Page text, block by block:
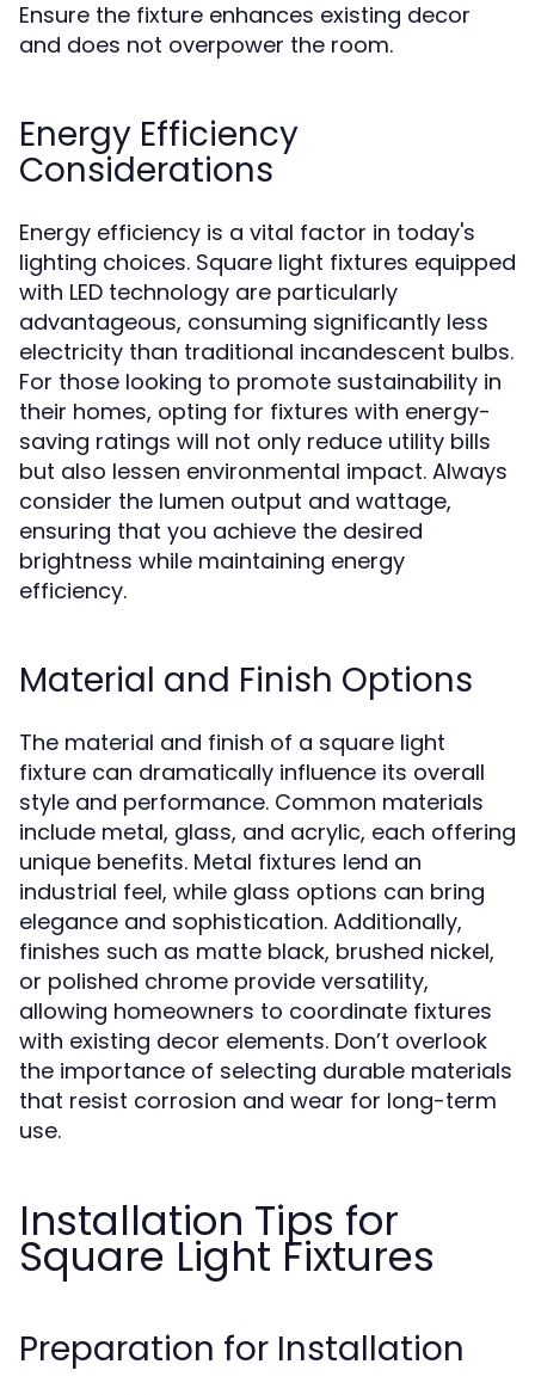
Ensure the fixture enhances existing decor
and does not overpower the room.
Energy Efficiency
Considerations
Energy efficiency is a vital factor in today's
lighting choices. Square light fixtures equipped
with LED technology are particularly
advantageous, consuming significantly less
electricity than traditional incandescent bulbs.
For those looking to promote sustainability in
their homes, opting for fixtures with energy-
saving ratings will not only reduce utility bills
but also lessen environmental impact. Always
consider the lumen output and wattage,
ensuring that you achieve the desired
brightness while maintaining energy
efficiency.
Material and Finish Options
The material and finish of a square light
fixture can dramatically influence its overall
style and performance. Common materials
include metal, glass, and acrylic, each offering
unique benefits. Metal fixtures lend an
industrial feel, while glass options can bring
elegance and sophistication. Additionally,
finishes such as matte black, brushed nickel,
or polished chrome provide versatility,
allowing homeowners to coordinate fixtures
with existing decor elements. Don’t overlook
the importance of selecting durable materials
that resist corrosion and wear for long-term
use.
Installation Tips for
Square Light Fixtures
Preparation for Installation